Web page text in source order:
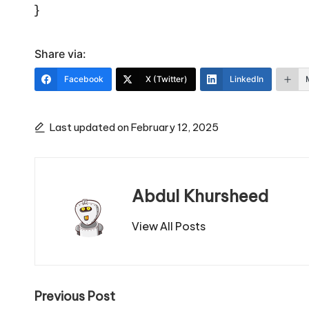
}
Share via:
Facebook X (Twitter) LinkedIn
Last updated on February 12, 2025
Abdul Khursheed
View All Posts
Post
Previous Post